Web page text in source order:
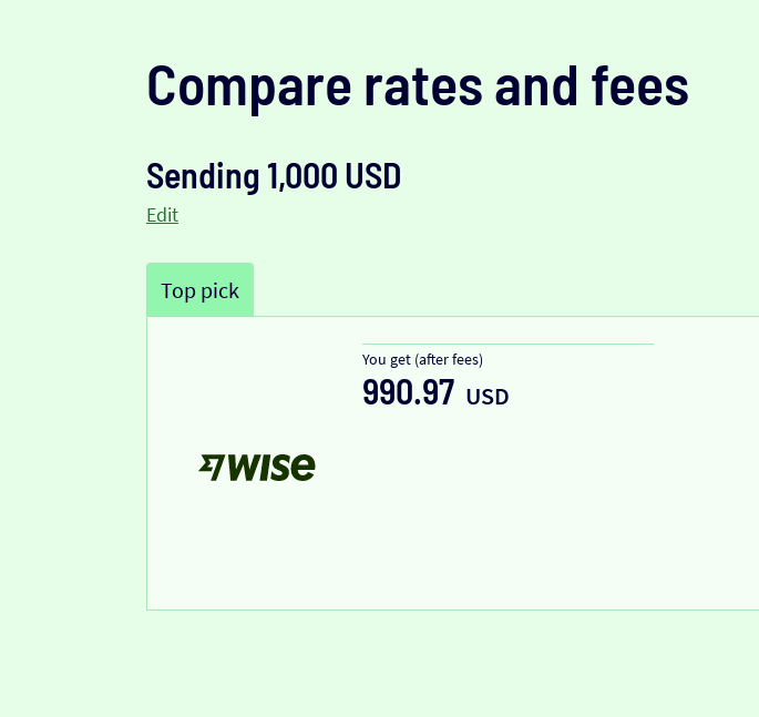
Compare rates and fees
Sending 1,000 USD
Edit
Top pick
You get (after fees)
990.97 USD